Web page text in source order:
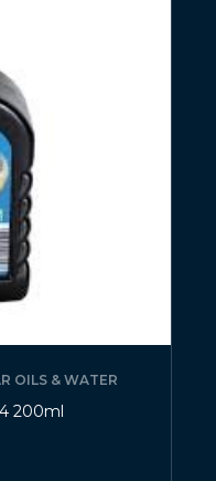
OILS & WATER
200ml